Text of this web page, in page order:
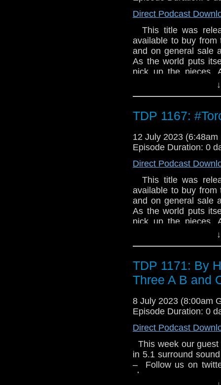
Direct Podcast
This title was
available to buy from
and on general sale
As the world puts
pick up the pieces.
them. A housing
so are Torchwood.
Clerihew has an
are hiding out there,
estate. Apparently,
Colin Alone by
been left behind.
knows his husband
And he’ll
Eyes by Tim Foley
a new life for
and horror and
Goss Tyler Steele
of a website. His
TDP 1167:
12 July 2023 (6:48am
Episode Duration: 0
Direct Podcast
This title was
available to buy from
and on general sale
As the world puts
pick up the pieces.
them. A housing
so are Torchwood.
Clerihew has an
are hiding out
Colin Alone by Una
been left behind.
knows his husband
Eyes by Tim Foley
a new life for
and horror and
TDP 1171: By
Three A B and
8 July 2023 (8:00am
Episode Duration: 0
Direct Podcast
This week our
in 5.1 surround
– Follow us on
show –